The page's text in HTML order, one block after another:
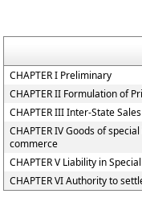
CHAPTER I Preliminary
CHAPTER II Formulation of
CHAPTER III Inter-State
CHAPTER IV Goods of
commerce
CHAPTER V Liability in
CHAPTER VI Authority to